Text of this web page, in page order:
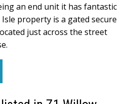
an end unit it has fantastic
property is a gated secure
just across the street